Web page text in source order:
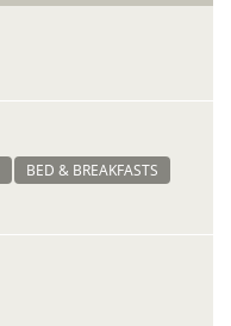
BED & BREAKFASTS